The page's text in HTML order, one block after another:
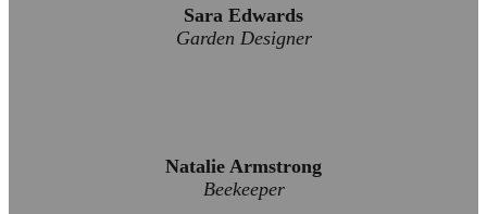
Sara Edwards
Garden Designer
Natalie Armstrong
Beekeeper